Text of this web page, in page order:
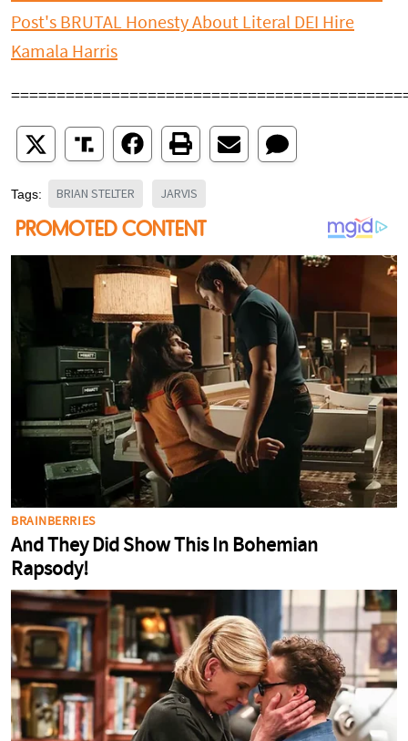
Post's BRUTAL Honesty About Literal DEI Hire
Kamala Harris
Tags: BRIAN STELTER JARVIS